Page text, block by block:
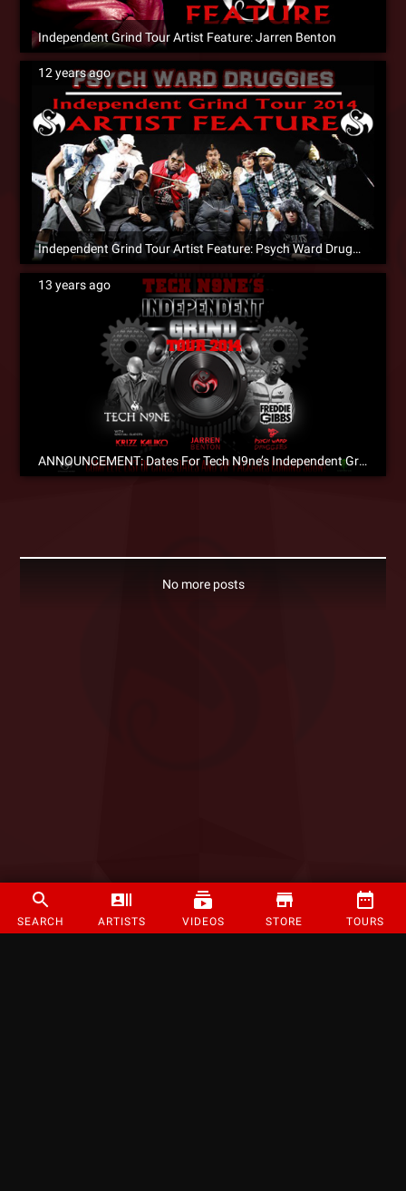
SEARCH ARTISTS VIDEOS STORE TOURS
Independent Grind Tour Artist Feature: Jarren Benton
12 years ago
Independent Grind Tour Artist Feature: Psych Ward Druggies
13 years ago
ANNOUNCEMENT: Dates For Tech N9ne’s Independent Grind Tour 2014!
No more posts